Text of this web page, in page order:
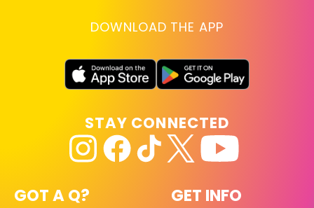
DOWNLOAD THE APP
GOT A Q? GET INFO
STAY CONNECTED